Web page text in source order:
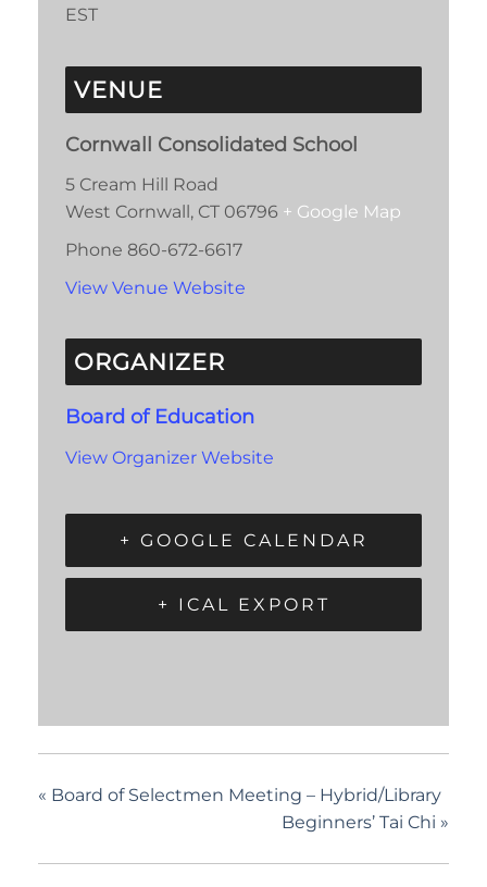
EST
VENUE
Cornwall Consolidated School
5 Cream Hill Road
West Cornwall , CT 06796 + Google Map
Phone 860-672-6617
View Venue Website
ORGANIZER
Board of Education
View Organizer Website
+ GOOGLE CALENDAR
+ ICAL EXPORT
« Board of Selectmen Meeting – Hybrid/Library
Beginners’ Tai Chi »